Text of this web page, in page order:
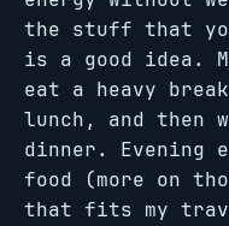
the stuff that
is a good idea.
eat a heavy
lunch, and then
dinner. Evening
food (more on
that fits my